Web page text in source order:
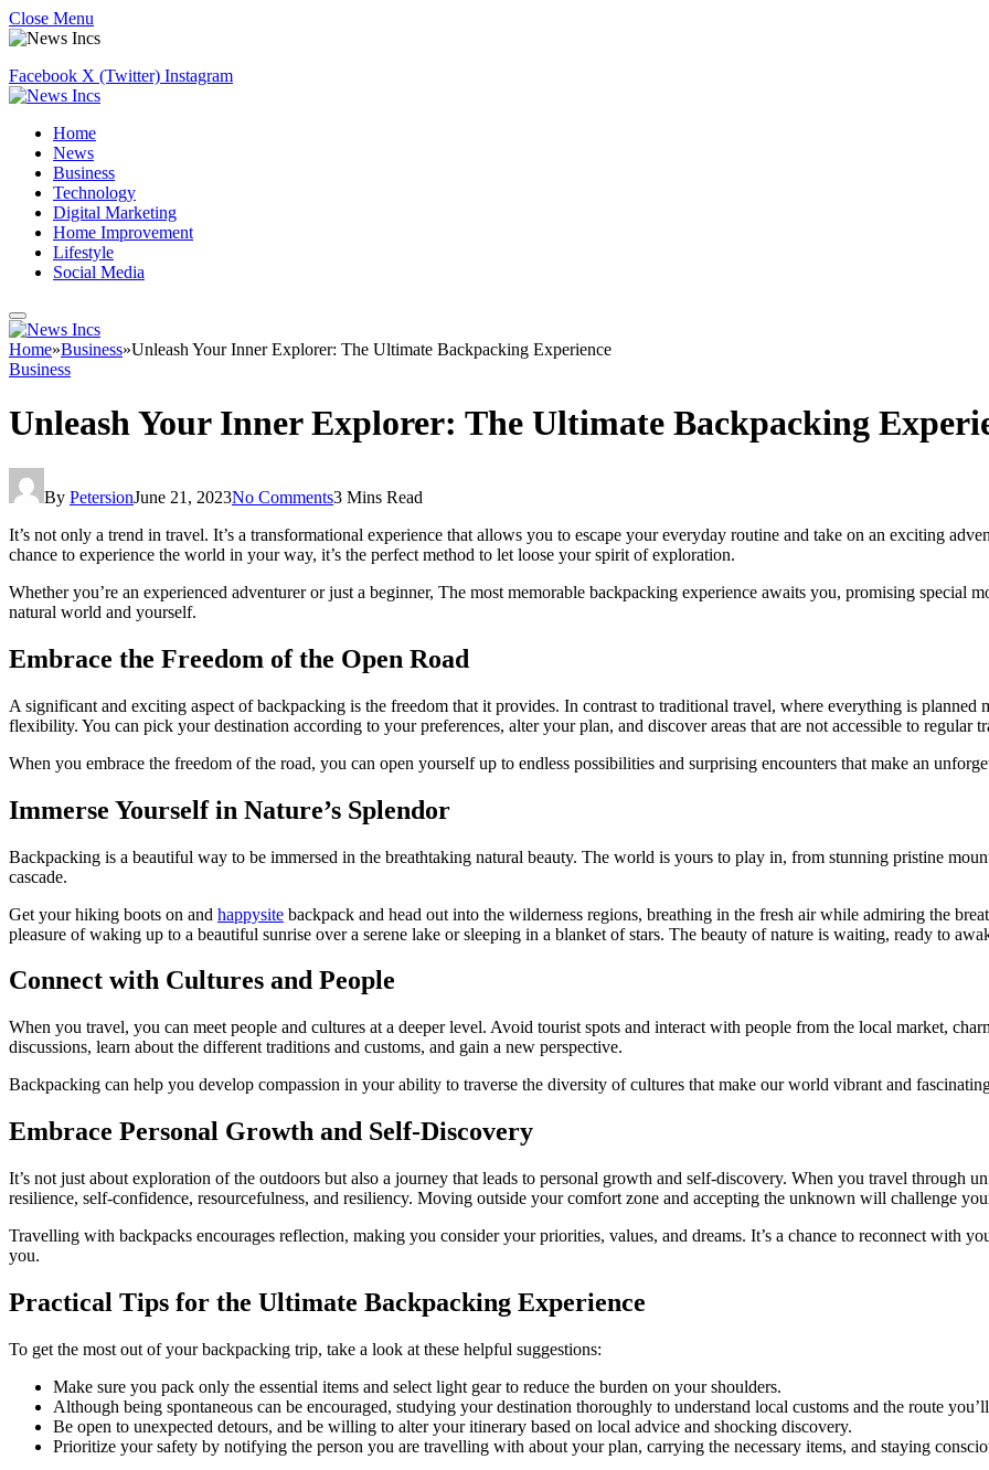
Close Menu
Facebook X (Twitter) Instagram
Home
News
Business
Technology
Digital Marketing
Home Improvement
Lifestyle
Social Media
Home»Business»Unleash Your Inner Explorer: The Ultimate Backpacking Experience
Business
Unleash Your Inner Explorer: The Ultimate Backpacking
By PetersionJune 21, 2023No Comments3 Mins Read
It’s not only a trend in travel. It’s a transformational experience that allows you to escape your everyday routine and take on an exciting
chance to experience the world in your way, it’s the perfect method to let loose your spirit of exploration.
Whether you’re an experienced adventurer or just a beginner, The most memorable backpacking experience awaits you, promising special
natural world and yourself.
Embrace the Freedom of the Open Road
A significant and exciting aspect of backpacking is the freedom that it provides. In contrast to traditional travel, where everything is planned
flexibility. You can pick your destination according to your preferences, alter your plan, and discover areas that are not accessible to regular
When you embrace the freedom of the road, you can open yourself up to endless possibilities and surprising encounters that make an
Immerse Yourself in Nature’s Splendor
Backpacking is a beautiful way to be immersed in the breathtaking natural beauty. The world is yours to play in, from stunning pristine
cascade.
Get your hiking boots on and happysite backpack and head out into the wilderness regions, breathing in the fresh air while admiring the
pleasure of waking up to a beautiful sunrise over a serene lake or sleeping in a blanket of stars. The beauty of nature is waiting, ready to
Connect with Cultures and People
When you travel, you can meet people and cultures at a deeper level. Avoid tourist spots and interact with people from the local market,
discussions, learn about the different traditions and customs, and gain a new perspective.
Backpacking can help you develop compassion in your ability to traverse the diversity of cultures that make our world vibrant and
Embrace Personal Growth and Self-Discovery
It’s not just about exploration of the outdoors but also a journey that leads to personal growth and self-discovery. When you travel through
resilience, self-confidence, resourcefulness, and resiliency. Moving outside your comfort zone and accepting the unknown will challenge
Travelling with backpacks encourages reflection, making you consider your priorities, values, and dreams. It’s a chance to reconnect with
you.
Practical Tips for the Ultimate Backpacking Experience
To get the most out of your backpacking trip, take a look at these helpful suggestions:
Make sure you pack only the essential items and select light gear to reduce the burden on your shoulders.
Although being spontaneous can be encouraged, studying your destination thoroughly to understand local customs and the route
Be open to unexpected detours, and be willing to alter your itinerary based on local advice and shocking discovery.
Prioritize your safety by notifying the person you are travelling with about your plan, carrying the necessary items, and staying